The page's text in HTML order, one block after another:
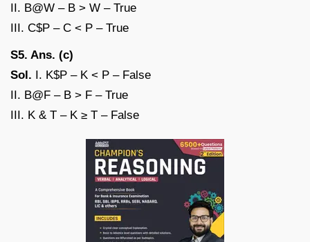
II. B@W – B > W – True
III. C$P – C < P – True
S5. Ans. (c)
Sol. I. K$P – K < P – False
II. B@F – B > F – True
III. K & T – K ≥ T – False